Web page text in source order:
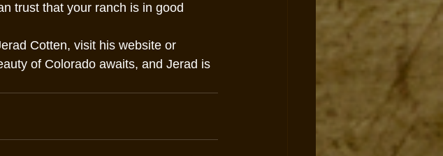
trust that your ranch is in good
Cotten, visit his website or
of Colorado awaits, and Jerad is